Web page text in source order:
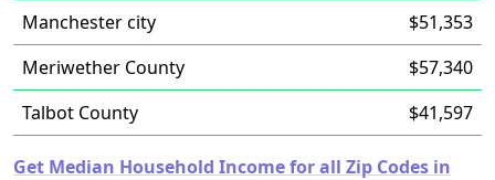
Manchester city
$51,353
Meriwether County
$57,340
Talbot County
$41,597
Get Median Household Income for all Zip Codes in